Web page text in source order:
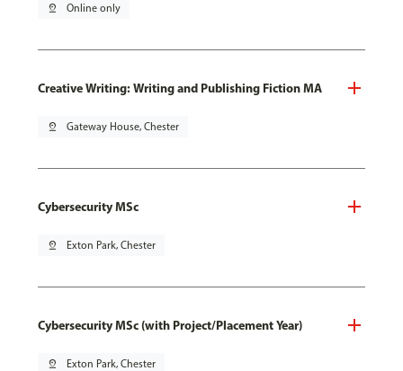
pin_drop Online only
Creative Writing: Writing and Publishing Fiction MA
pin_drop Gateway House, Chester
Cybersecurity MSc
pin_drop Exton Park, Chester
Cybersecurity MSc (with Project/Placement Year)
pin_drop Exton Park, Chester